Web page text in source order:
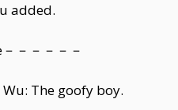
added.
－－－－－
The goofy boy.